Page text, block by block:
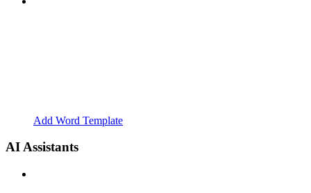
Add Word Template
AI Assistants